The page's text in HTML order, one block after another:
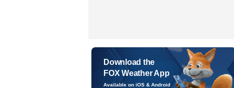
Download the
FOX Weather App
Available on iOS & Android